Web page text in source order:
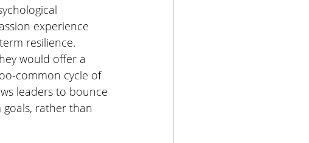
experience
resilience.
would offer a
common cycle of
leaders to bounce
rather than